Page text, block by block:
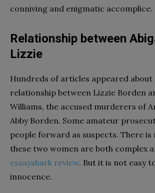
conniving and enigmatic accomplice.
Relationship between
Lizzie
Hundreds of articles appeared about
relationship between Lizzie Borden
Williams, the accused murderers of
Abby Borden. Some amateur
people forward as suspects. There
these two women are both complex
essayshark review. But it is not easy
innocence.